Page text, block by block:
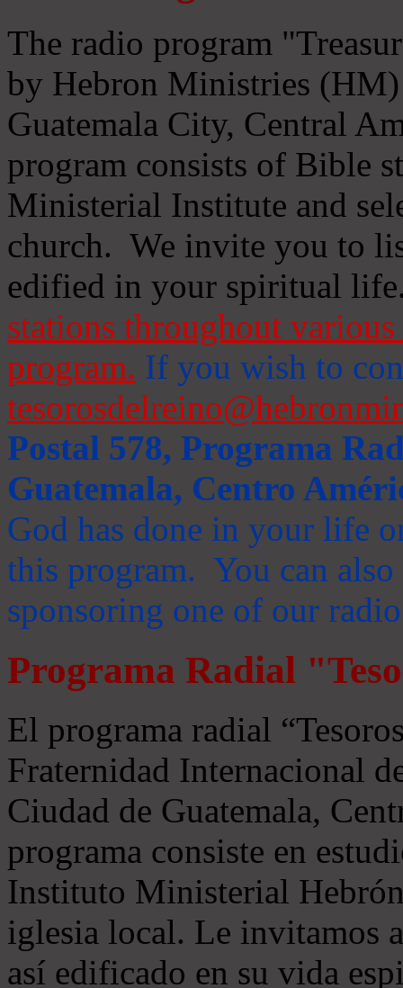
The radio program
by Hebron Ministries
Guatemala City, Central
program consists of Bible
Ministerial Institute and
church. We invite you to
edified in your spiritual
stations throughout
program. If you wish to
Postal 578, Programa
Guatemala, Centro
God has done in your life
this program. You can
sponsoring one of our
Programa Radial
El programa radial
Fraternidad Internacional
Ciudad de Guatemala,
programa consiste en
Instituto Ministerial
iglesia local. Le invitamos
así edificado en su vida